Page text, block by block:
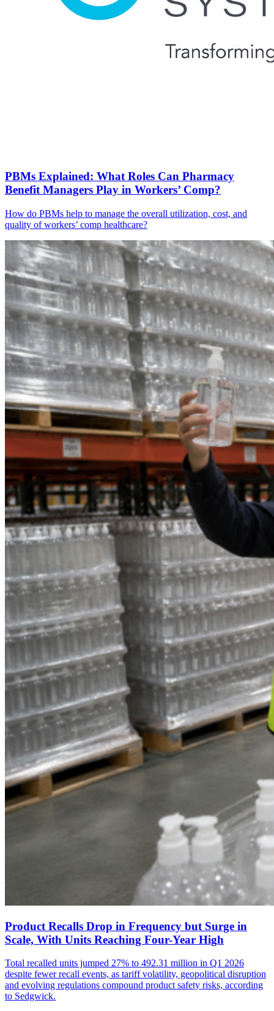
PBMs Explained: What Roles Can Pharmacy
Benefit Managers Play in Workers’ Comp?
How do PBMs help to manage the overall utilization, cost, and
quality of workers’ comp healthcare?
Product Recalls Drop in Frequency but Surge in
Scale, With Units Reaching Four-Year High
Total recalled units jumped 27% to 492.31 million in Q1 2026
despite fewer recall events, as tariff volatility, geopolitical disruption
and evolving regulations compound product safety risks, according
to Sedgwick.